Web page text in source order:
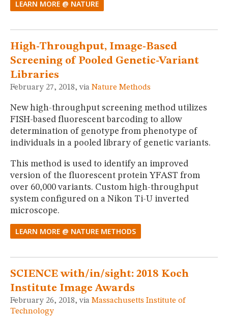
LEARN MORE @ NATURE
High-Throughput, Image-Based
Screening of Pooled Genetic-Variant
Libraries
February 27, 2018, via Nature Methods
New high-throughput screening method utilizes
FISH-based fluorescent barcoding to allow
determination of genotype from phenotype of
individuals in a pooled library of genetic variants.
This method is used to identify an improved
version of the fluorescent protein YFAST from
over 60,000 variants. Custom high-throughput
system configured on a Nikon Ti-U inverted
microscope.
LEARN MORE @ NATURE METHODS
SCIENCE with/in/sight: 2018 Koch
Institute Image Awards
February 26, 2018, via Massachusetts Institute of
Technology